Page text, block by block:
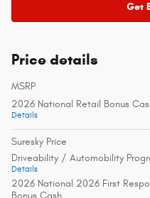
Get
Price details
MSRP
2026 National Retail Bonus
Details
Suresky Price
Driveability / Automobility
Details
2026 National 2026 First
Bonus Cash